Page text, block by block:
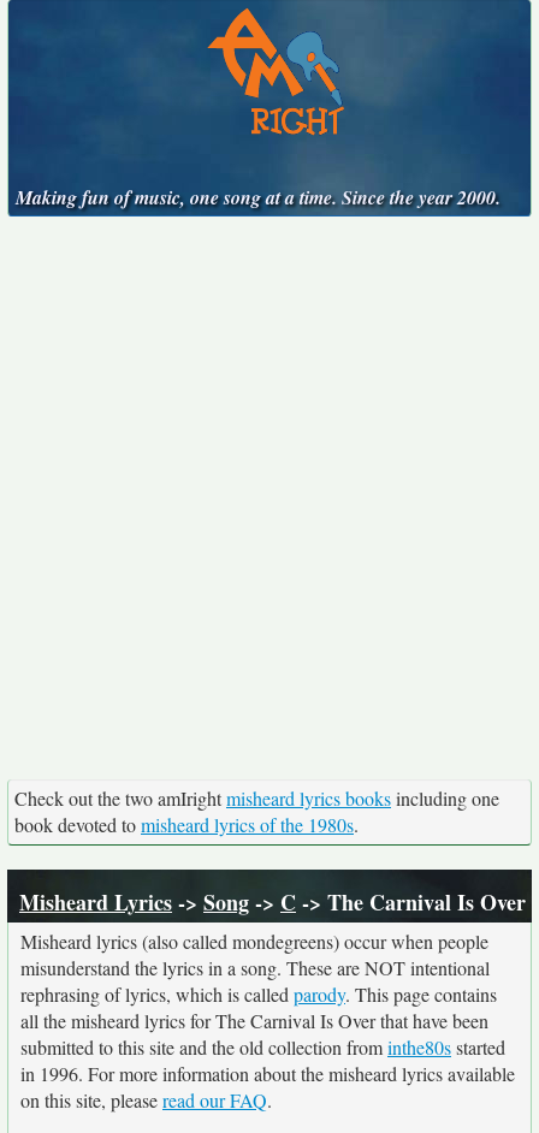
Making fun of music, one song at a time. Since the year 2000.
Check out the two amIrightmisheard lyrics booksincluding one
book devoted tomisheard lyrics of the 1980s.
Misheard Lyrics-> Song-> C-> The Carnival Is Over
Misheard lyrics (also called mondegreens) occur when people
misunderstand the lyrics in a song. These are NOT intentional
rephrasing of lyrics, which is called parody. This page contains
all the misheard lyrics for The Carnival Is Over that have been
submitted to this site and the old collection frominthe80sstarted
in 1996. For more information about the misheard lyrics available
on this site, pleaseread our FAQ.